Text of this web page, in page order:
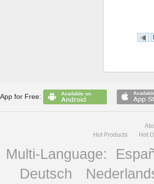
App for Free:
Hot Products
Hot
Multi-Language:
Deutsch